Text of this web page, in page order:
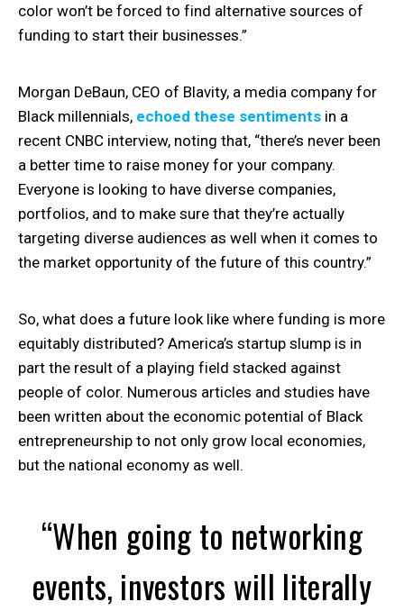
color won’t be forced to find alternative sources of
funding to start their businesses.”
Morgan DeBaun, CEO of Blavity, a media company for
Black millennials, echoed these sentiments in a
recent CNBC interview, noting that, “there’s never been
a better time to raise money for your company.
Everyone is looking to have diverse companies,
portfolios, and to make sure that they’re actually
targeting diverse audiences as well when it comes to
the market opportunity of the future of this country.”
So, what does a future look like where funding is more
equitably distributed? America’s startup slump is in
part the result of a playing field stacked against
people of color. Numerous articles and studies have
been written about the economic potential of Black
entrepreneurship to not only grow local economies,
but the national economy as well.
“When going to networking
events, investors will literally